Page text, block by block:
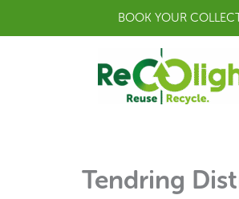
BOOK YOUR
Tendring